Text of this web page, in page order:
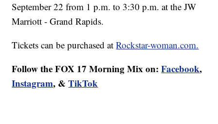
September 22 from 1 p.m. to 3:30 p.m. at the JW
Marriott - Grand Rapids.
Tickets can be purchased atRockstar-woman.com.
Follow the FOX 17 Morning Mix on: Facebook,
Instagram, &TikTok